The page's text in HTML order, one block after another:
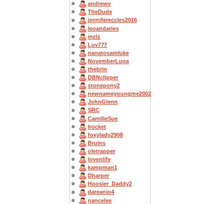
andrewv
TheDude
jennifereccles2016
leoandaries
mzlz
Luv777
nanatosamluke
NovemberLuna
thebrin
DBNclipper
stonepony2
newnameyoungme2002
JohnGlenn
SRC
CamilleSue
Irocket
foxylady2908
Bruins
oletrapper
lovenlife
kampman1
Dharper
Hoosier_Daddy2
dareanio4
nancelee